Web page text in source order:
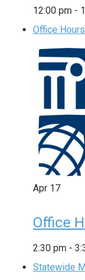
12:00 pm -
Office
Apr 17
Office
2:30 pm -
Statewide